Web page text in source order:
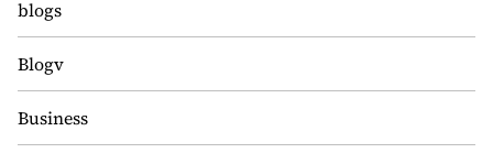
blogs
Blogv
Business